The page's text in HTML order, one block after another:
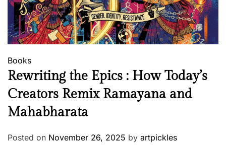
Books
Rewriting the Epics : How Today’s
Creators Remix Ramayana and
Mahabharata
Posted on November 26, 2025 by artpickles